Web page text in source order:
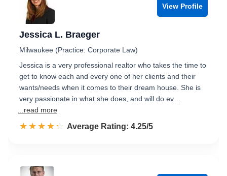
View Profile
Jessica L. Braeger
Milwaukee (Practice: Corporate Law)
Jessica is a very professional realtor who takes the time to
get to know each and every one of her clients and their
wants/needs when it comes to their dream house. She is
very passionate in what she does, and will do ev…
...read more
☆☆☆☆☆
★★★★★ Rated 4.3 out of 5
Average Rating: 4.25/5